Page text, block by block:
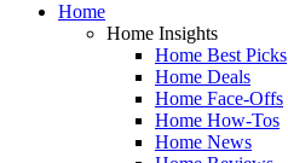
Home
Home Insights
Home Best Picks
Home Deals
Home Face-Offs
Home How-Tos
Home News